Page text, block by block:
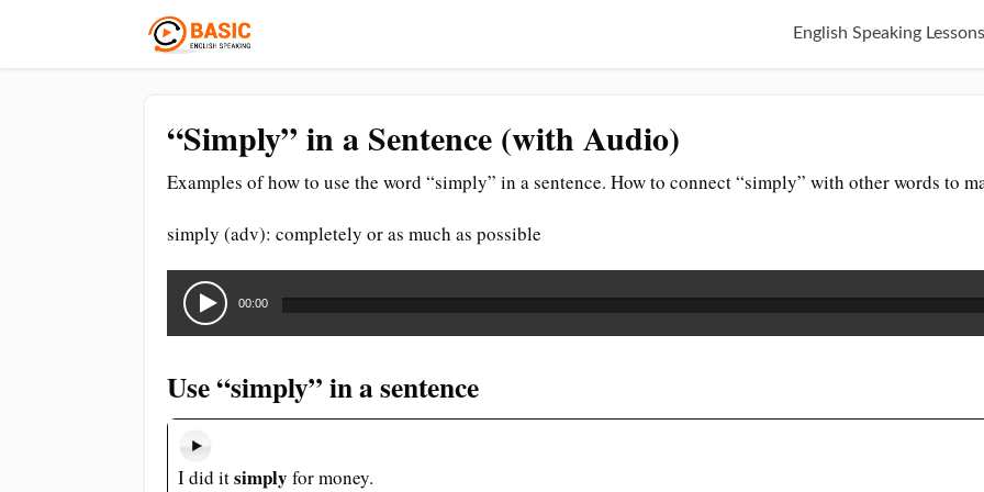
English Speaking Lessons
“Simply” in a Sentence (with Audio)
Examples of how to use the word “simply” in a sentence. How to connect “simply” with other words to
simply (adv): completely or as much as possible
Audio
Player
00:00
Use “simply” in a sentence
I did itsimply for money.